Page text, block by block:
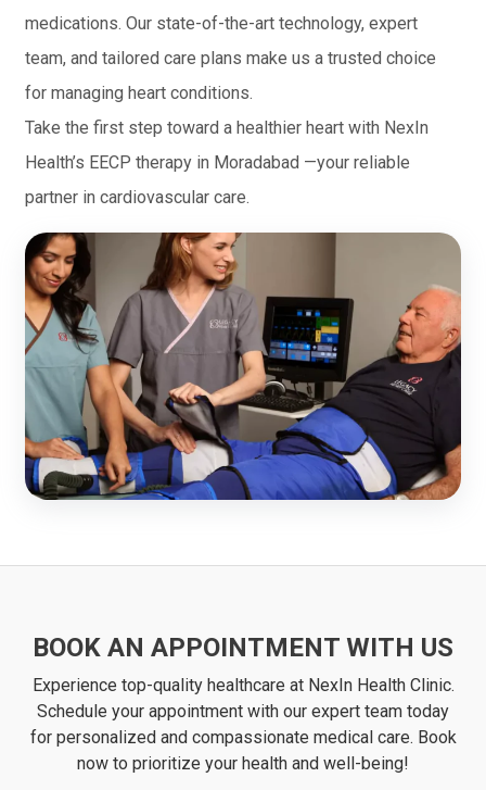
medications. Our state-of-the-art technology, expert
team, and tailored care plans make us a trusted choice
for managing heart conditions.
Take the first step toward a healthier heart with NexIn
Health’s EECP therapy in Moradabad —your reliable
partner in cardiovascular care.
BOOK AN APPOINTMENT WITH US
Experience top-quality healthcare at NexIn Health Clinic.
Schedule your appointment with our expert team today
for personalized and compassionate medical care. Book
now to prioritize your health and well-being!